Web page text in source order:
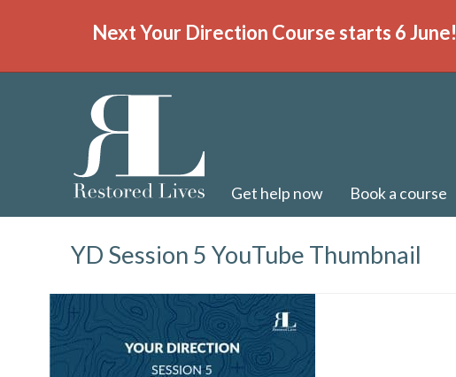
Get help now Book a course
Next Your Direction Course starts 6 June!
YD Session 5 YouTube Thumbnail